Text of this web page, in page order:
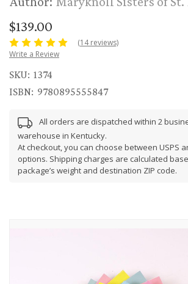
$139.00
(14 reviews)
Write a Review
SKU: 1374
ISBN: 9780895555847
All orders are dispatched within 2
warehouse in Kentucky.
At checkout, you can choose between USPS
options. Shipping charges are calculated
package’s weight and destination ZIP code.